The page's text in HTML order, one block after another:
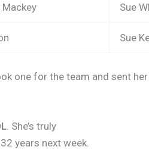
Mackey Sue
Sue
one for the team and sent
. She’s truly
years next week.